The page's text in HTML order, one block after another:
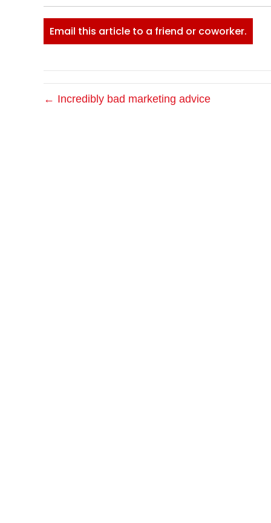
Email this article to a friend or coworker.
← Incredibly bad marketing advice